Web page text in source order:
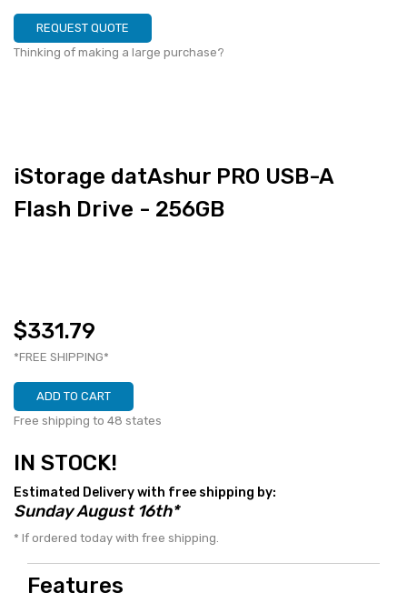
REQUEST QUOTE
Thinking of making a large purchase?
iStorage datAshur PRO USB-A
Flash Drive - 256GB
$331.79
*FREE SHIPPING*
ADD TO CART
Free shipping to 48 states
IN STOCK!
Estimated Delivery with free shipping by:
Sunday August 16th*
* If ordered today with free shipping.
Features